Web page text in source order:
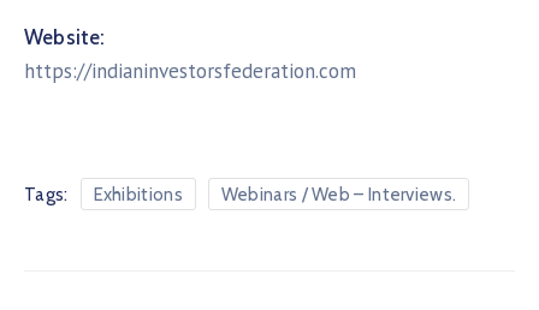
Website:
https://indianinvestorsfederation.com
Tags: Exhibitions Webinars / Web – Interviews.